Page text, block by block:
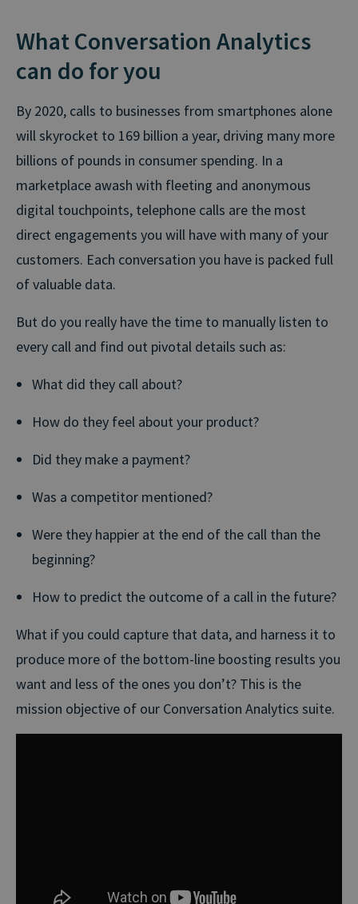
What Conversation Analytics
can do for you
By 2020, calls to businesses from smartphones alone
will skyrocket to 169 billion a year, driving many more
billions of pounds in consumer spending. In a
marketplace awash with fleeting and anonymous
digital touchpoints, telephone calls are the most
direct engagements you will have with many of your
customers. Each conversation you have is packed full
of valuable data.
But do you really have the time to manually listen to
every call and find out pivotal details such as:
What did they call about?
How do they feel about your product?
Did they make a payment?
Was a competitor mentioned?
Were they happier at the end of the call than the
beginning?
How to predict the outcome of a call in the future?
What if you could capture that data, and harness it to
produce more of the bottom-line boosting results you
want and less of the ones you don’t? This is the
mission objective of our Conversation Analytics suite.